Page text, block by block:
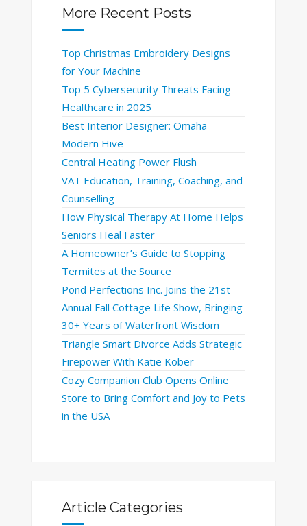
More Recent Posts
Top Christmas Embroidery Designs
for Your Machine
Top 5 Cybersecurity Threats Facing
Healthcare in 2025
Best Interior Designer: Omaha
Modern Hive
Central Heating Power Flush
VAT Education, Training, Coaching, and
Counselling
How Physical Therapy At Home Helps
Seniors Heal Faster
A Homeowner’s Guide to Stopping
Termites at the Source
Pond Perfections Inc. Joins the 21st
Annual Fall Cottage Life Show, Bringing
30+ Years of Waterfront Wisdom
Triangle Smart Divorce Adds Strategic
Firepower With Katie Kober
Cozy Companion Club Opens Online
Store to Bring Comfort and Joy to Pets
in the USA
Article Categories